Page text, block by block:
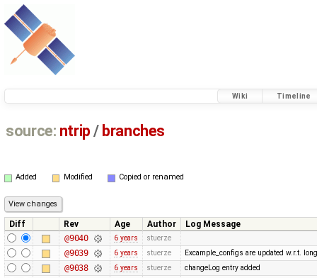
Wiki Timeline
source: ntrip / branches
Added Modified Copied or renamed
Diff Rev Age Author
Log Message
@9040
6 years stuerze
@9039 6 years stuerze Excample_configs are updated w.r.t.
@9038 6 years stuerze changeLog entry added